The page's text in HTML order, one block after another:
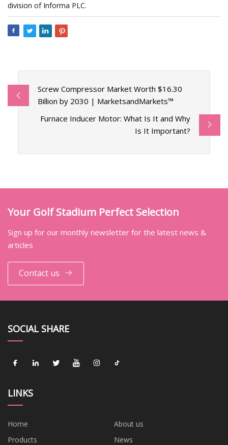
division of Informa PLC.
Screw Compressor Market Worth $16.30
Billion by 2030 | MarketsandMarkets™
Furnace Inducer Motor: What Is It and Why
Is It Important?
Your Golf Stadium Perfect Selection
Sign up for our monthly newsletter for the latest news &
articles
Contact us
SOCIAL SHARE
LINKS
Home
About us
Products
News